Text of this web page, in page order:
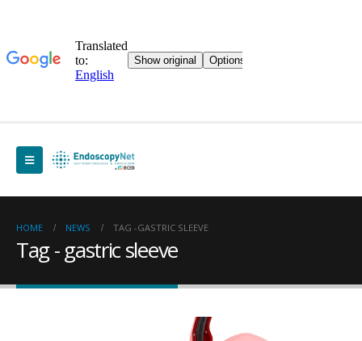
HOME NEWS TAG -GASTRIC SLEEVE
Tag - gastric sleeve